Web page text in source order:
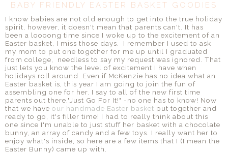
BABY FRIENDLY EASTER BASKET GOODIES
I know babies are not old enough to get into the true holiday
spirit, however, it doesn't mean that parents can't. It has
been a loooong time since I woke up to the excitement of an
Easter basket, I miss those days. I remember I used to ask
my mom to put one together for me up until I graduated
from college, needless to say my request was ignored. That
just lets you know the level of excitement I have when
holidays roll around. Even if McKenzie has no idea what an
Easter basket is, this year I am going to join the fun of
assembling one for her. I say to all of the new first time
parents out there,"Just Go For It!" -no one has to know! Now
that we have our handmade Easter basket put together and
ready to go, it's filler time! I had to really think about this
one since I'm unable to just stuff her basket with a chocolate
bunny, an array of candy and a few toys. I really want her to
enjoy what's inside, so here are a few items that I (I mean the
Easter Bunny) came up with.